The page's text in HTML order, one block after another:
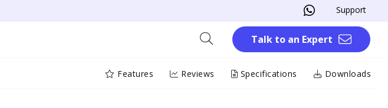
Support
Talk to an Expert
Features Reviews Specifications Downloads